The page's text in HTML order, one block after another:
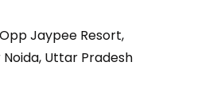
Jaypee Resort,
Uttar Pradesh